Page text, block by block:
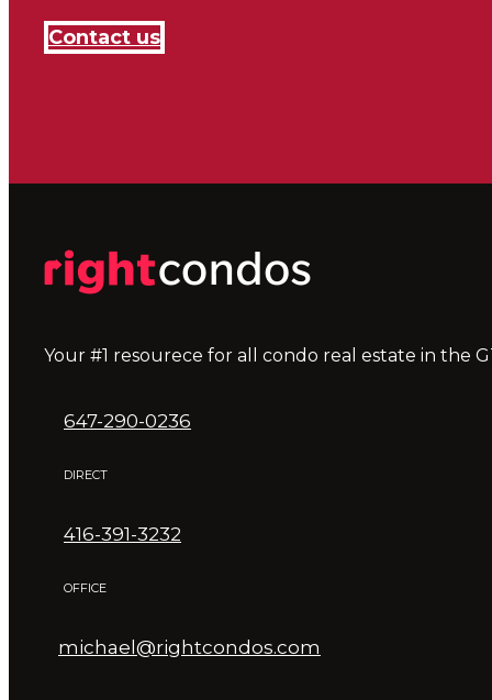
Contact us
Your #1 resourece for all condo real estate in the
647-290-0236
DIRECT
416-391-3232
OFFICE
michael@rightcondos.com